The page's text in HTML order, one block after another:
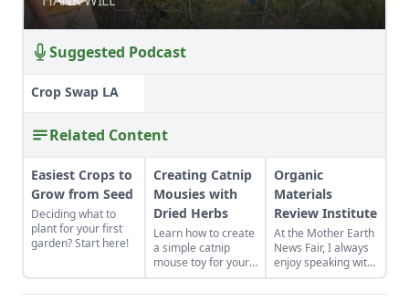
Suggested Podcast
Crop Swap LA
Related Content
Easiest Crops to
Grow from Seed
Deciding what to
plant for your first
garden? Start here!
Creating Catnip
Mousies with
Dried Herbs
Learn how to create
a simple catnip
mouse toy for your
cats. This project is
a great one for
Organic
Materials
Review Institute
At the Mother Earth
News Fair, I always
enjoy speaking with
fellow farmers and
gardeners about